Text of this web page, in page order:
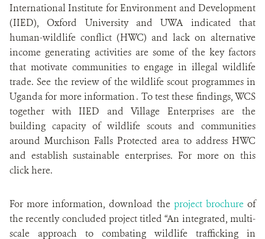
International Institute for Environment and Development
(IIED), Oxford University and UWA indicated that
human-wildlife conflict (HWC) and lack on alternative
income generating activities are some of the key factors
that motivate communities to engage in illegal wildlife
trade. See the review of the wildlife scout programmes in
Uganda for more information . To test these findings, WCS
together with IIED and Village Enterprises are the
building capacity of wildlife scouts and communities
around Murchison Falls Protected area to address HWC
and establish sustainable enterprises. For more on this
click here.
For more information, download the project brochureof
the recently concluded project titled “An integrated, multi-
scale approach to combating wildlife trafficking in